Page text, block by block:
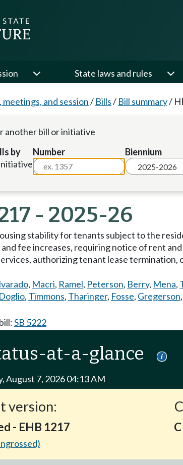
State laws and rules
meetings, and session/ Bills/ Bill summary/
another bill or initiative
by
Number Biennium
- 2025-26
stability for tenants subject to the
fee increases, requiring notice of rent
authorizing tenant lease
, Macri, Ramel, Peterson, Berry, Mena,
Doglio, Timmons, Tharinger, Fosse, Gregerson,
SB 5222
at-a-glance
August 7, 2026 04:13 AM
version:
- EHB 1217